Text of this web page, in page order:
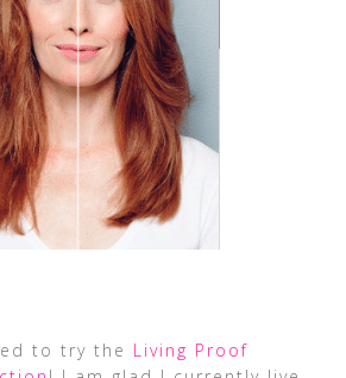
to try the Living Proof